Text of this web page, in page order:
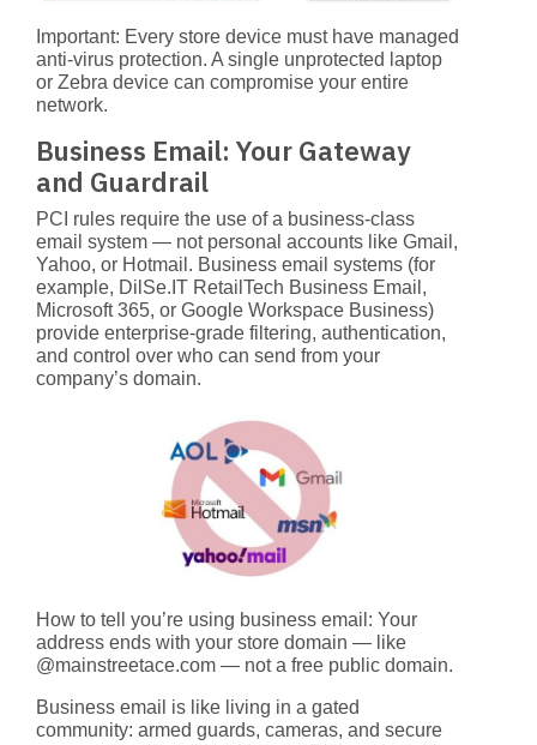
Important: Every store device must have managed
anti-virus protection. A single unprotected laptop
or Zebra device can compromise your entire
network.
Business Email: Your Gateway
and Guardrail
PCI rules require the use of a business-class
email system — not personal accounts like Gmail,
Yahoo, or Hotmail. Business email systems (for
example, DilSe.IT RetailTech Business Email ,
Microsoft 365, or Google Workspace Business)
provide enterprise-grade filtering, authentication,
and control over who can send from your
company’s domain.
How to tell you’re using business email: Your
address ends with your store domain — like
@mainstreetace.com — not a free public domain.
Business email is like living in a gated
community: armed guards, cameras, and secure